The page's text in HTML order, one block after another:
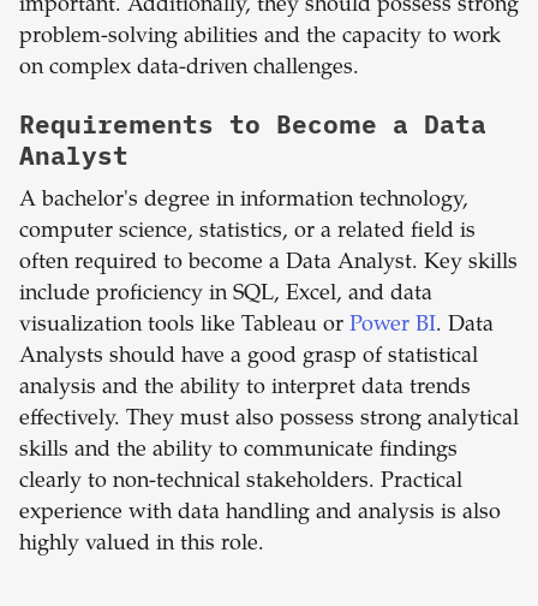
important. Additionally, they should possess strong
problem-solving abilities and the capacity to work
on complex data-driven challenges.
Requirements to Become a Data
Analyst
A bachelor's degree in information technology,
computer science, statistics, or a related field is
often required to become a Data Analyst. Key skills
include proficiency in SQL, Excel, and data
visualization tools like Tableau or Power BI. Data
Analysts should have a good grasp of statistical
analysis and the ability to interpret data trends
effectively. They must also possess strong analytical
skills and the ability to communicate findings
clearly to non-technical stakeholders. Practical
experience with data handling and analysis is also
highly valued in this role.